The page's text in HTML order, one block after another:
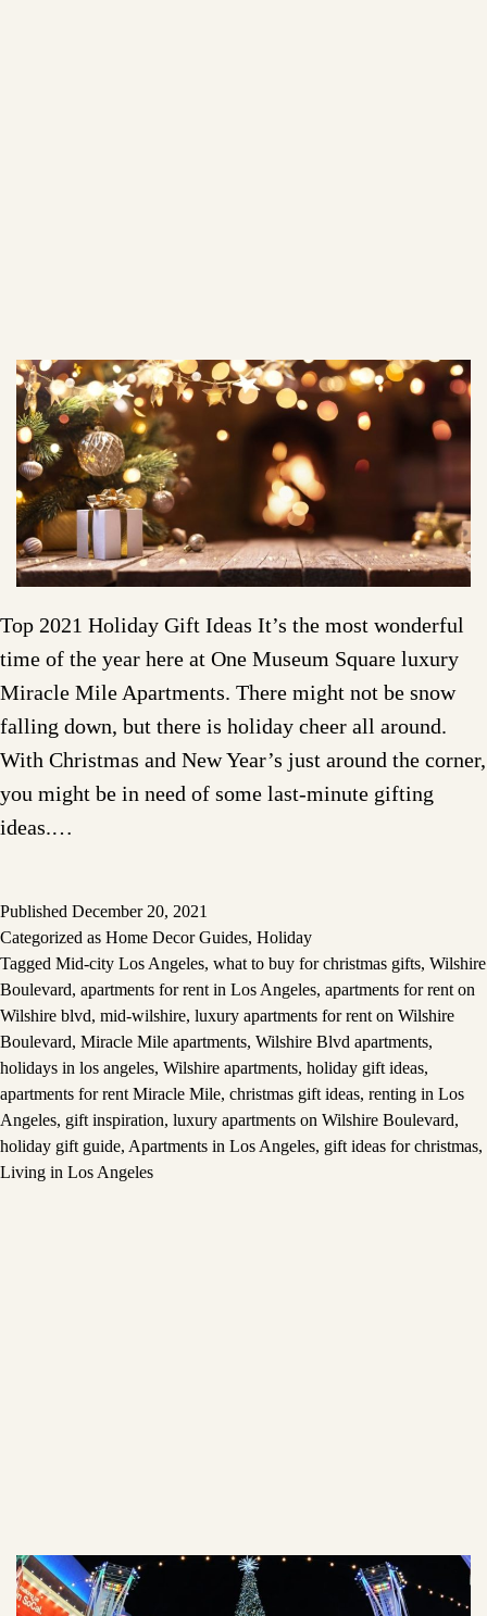
Top 2021 Holiday Gift Ideas It’s the most wonderful
time of the year here at One Museum Square luxury
Miracle Mile Apartments. There might not be snow
falling down, but there is holiday cheer all around.
With Christmas and New Year’s just around the corner,
you might be in need of some last-minute gifting
ideas.…
Published December 20, 2021
Categorized as Home Decor Guides, Holiday
Tagged Mid-city Los Angeles, what to buy for christmas gifts, Wilshire
Boulevard, apartments for rent in Los Angeles, apartments for rent on
Wilshire blvd, mid-wilshire, luxury apartments for rent on Wilshire
Boulevard, Miracle Mile apartments, Wilshire Blvd apartments,
holidays in los angeles, Wilshire apartments, holiday gift ideas,
apartments for rent Miracle Mile, christmas gift ideas, renting in Los
Angeles, gift inspiration, luxury apartments on Wilshire Boulevard,
holiday gift guide, Apartments in Los Angeles, gift ideas for christmas,
Living in Los Angeles